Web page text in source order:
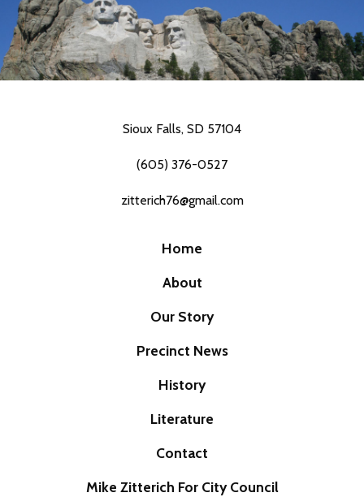
Sioux Falls, SD 57104
(605) 376-0527
zitterich76@gmail.com
Home
About
Our Story
Precinct News
History
Literature
Contact
Mike Zitterich For City Council